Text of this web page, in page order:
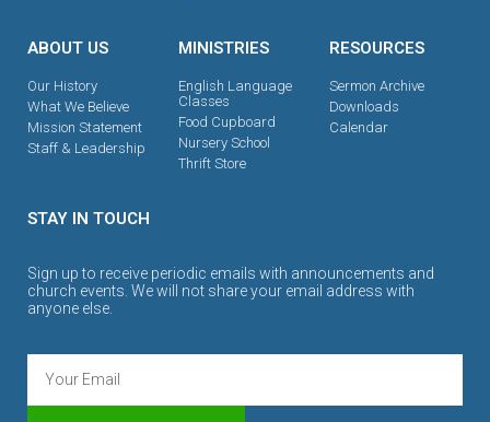
ABOUT US
Our History
What We Believe
Mission Statement
Staff & Leadership
MINISTRIES
English Language
Classes
Food Cupboard
Nursery School
Thrift Store
RESOURCES
Sermon Archive
Downloads
Calendar
STAY IN TOUCH
Sign up to receive periodic emails with announcements and
church events. We will not share your email address with
anyone else.